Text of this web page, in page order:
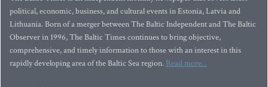
political, economic, business, and cultural events in Estonia, Latvia and
Lithuania. Born of a merger between The Baltic Independent and The Baltic
Observer in 1996, The Baltic Times continues to bring objective,
comprehensive, and timely information to those with an interest in this
rapidly developing area of the Baltic Sea region. Read more...